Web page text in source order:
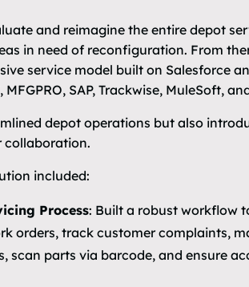
and reimagine the entire depot
in need of reconfiguration. From
service model built on Salesforce
SAP, Trackwise, MuleSoft,
depot operations but also
collaboration.
included:
Process: Built a robust workflow
orders, track customer complaints,
scan parts via barcode, and ensure